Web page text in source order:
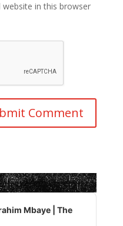
website in this browser
Mbaye | The